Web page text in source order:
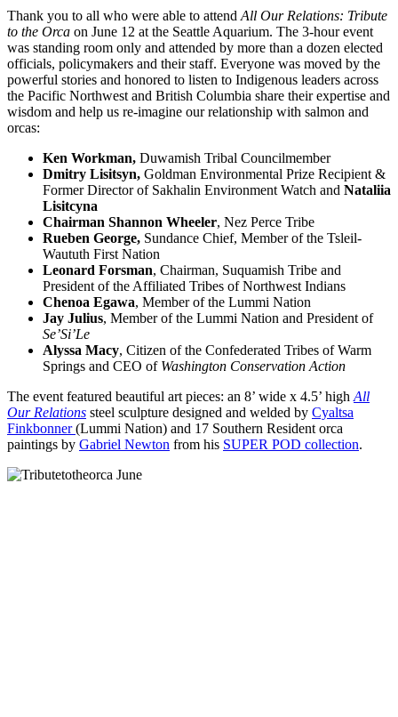
Thank you to all who were able to attend All Our Relations: Tribute
to the Orca on June 12 at the Seattle Aquarium. The 3-hour event
was standing room only and attended by more than a dozen elected
officials, policymakers and their staff. Everyone was moved by the
powerful stories and honored to listen to Indigenous leaders across
the Pacific Northwest and British Columbia share their expertise and
wisdom and help us re-imagine our relationship with salmon and
orcas:
Ken Workman, Duwamish Tribal Councilmember
Dmitry Lisitsyn, Goldman Environmental Prize Recipient &
Former Director of Sakhalin Environment Watch and Nataliia
Lisitcyna
Chairman Shannon Wheeler, Nez Perce Tribe
Rueben George, Sundance Chief, Member of the Tsleil-
Waututh First Nation
Leonard Forsman, Chairman, Suquamish Tribe and
President of the Affiliated Tribes of Northwest Indians
Chenoa Egawa, Member of the Lummi Nation
Jay Julius, Member of the Lummi Nation and President of
Se’Si’Le
Alyssa Macy, Citizen of the Confederated Tribes of Warm
Springs and CEO of Washington Conservation Action
The event featured beautiful art pieces: an 8’ wide x 4.5’ high All
Our Relations steel sculpture designed and welded by Cyaltsa
Finkbonner(Lummi Nation) and 17 Southern Resident orca
paintings by Gabriel Newton from his SUPER POD collection.